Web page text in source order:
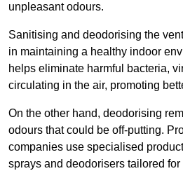
unpleasant odours.
Sanitising and deodorising the
in maintaining a healthy indoor
helps eliminate harmful bacteria,
circulating in the air, promoting
On the other hand, deodorising
odours that could be off-putting.
companies use specialised
sprays and deodorisers tailored